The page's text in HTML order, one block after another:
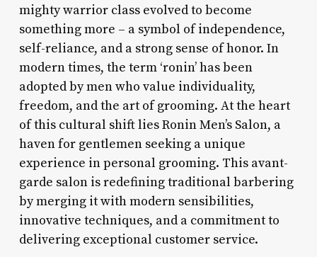
mighty warrior class evolved to become
something more – a symbol of independence,
self-reliance, and a strong sense of honor. In
modern times, the term ‘ronin’ has been
adopted by men who value individuality,
freedom, and the art of grooming. At the heart
of this cultural shift lies Ronin Men’s Salon, a
haven for gentlemen seeking a unique
experience in personal grooming. This avant-
garde salon is redefining traditional barbering
by merging it with modern sensibilities,
innovative techniques, and a commitment to
delivering exceptional customer service.